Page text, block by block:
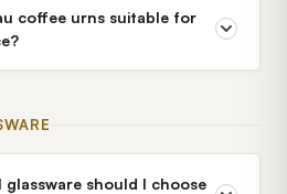
coffee urns suitable for
should I choose